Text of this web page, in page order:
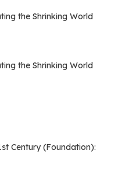
the Shrinking World
the Shrinking World
Century (Foundation):